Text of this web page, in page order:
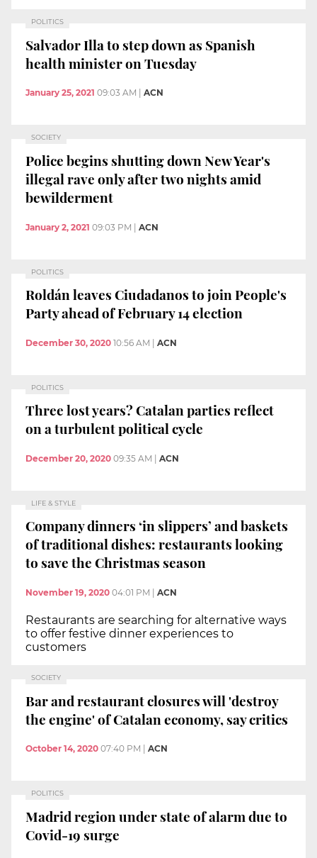
POLITICS
Salvador Illa to step down as Spanish
health minister on Tuesday
January 25, 2021 09:03 AM ACN
SOCIETY
Police begins shutting down New Year's
illegal rave only after two nights amid
bewilderment
January 2, 2021 09:03 PM | ACN
POLITICS
Roldán leaves Ciudadanos to join People's
Party ahead of February 14 election
December 30, 2020 10:56 AM | ACN
POLITICS
Three lost years? Catalan parties reflect
on a turbulent political cycle
December 20, 2020 09:35 AM ACN
LIFE & STYLE
Company dinners ‘in slippers’ and baskets
of traditional dishes: restaurants looking
to save the Christmas season
November 19, 2020 04:01 PM ACN
Restaurants are searching for alternative ways
to offer festive dinner experiences to
customers
SOCIETY
Bar and restaurant closures will 'destroy
the engine' of Catalan economy, say critics
October 14, 2020 07:40 PM ACN
POLITICS
Madrid region under state of alarm due to
Covid-19 surge